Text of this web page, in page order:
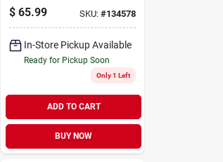
$ 65.99 SKU: #134578
In-Store Pickup Available
Ready for Pickup Soon
Only 1 Left
ADD TO CART
BUY NOW